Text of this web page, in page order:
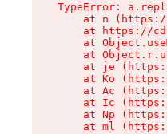
TypeError:
at n
at https://
at
at
at je
at Ko
at Ac
at Ic
at Np
at ml